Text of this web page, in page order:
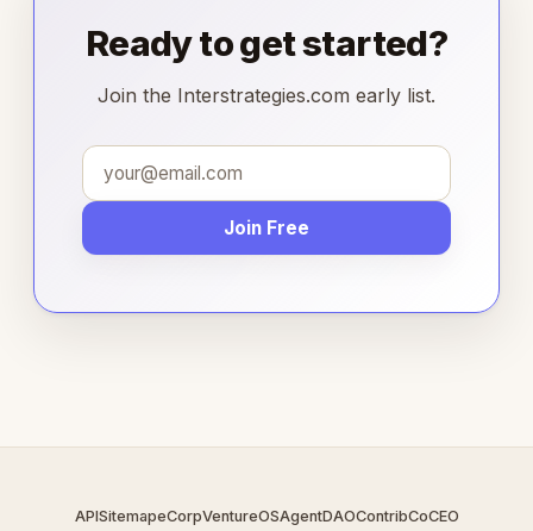
Ready to get started?
Join the Interstrategies.com early list.
Join Free
APISitemapeCorpVentureOSAgentDAOContribCoCEO